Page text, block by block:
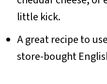
little kick.
A great recipe to
store-bought